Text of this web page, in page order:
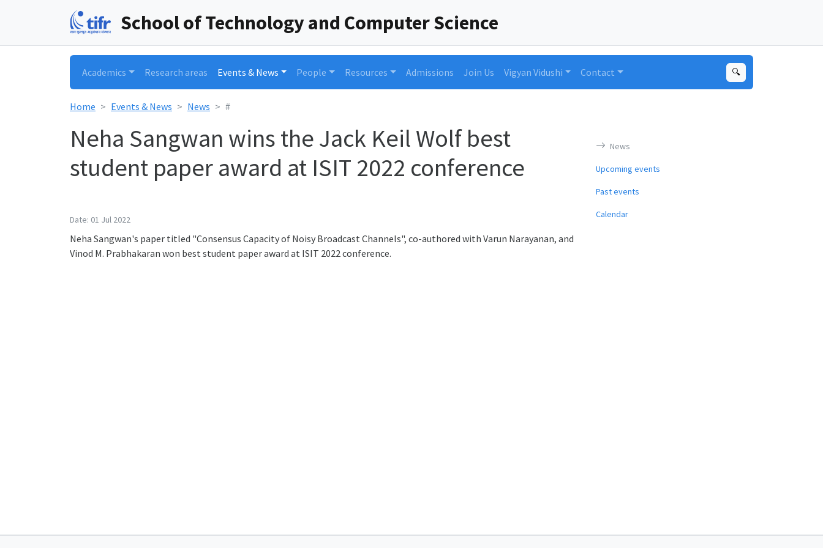
School of Technology and Computer Science
Academics Research areas Events & News People Resources Admissions Join Us Vigyan Vidushi Contact 🔍
Home Events & News News #
Neha Sangwan wins the Jack Keil Wolf best
student paper award at ISIT 2022 conference
Date: 01 Jul 2022
Neha Sangwan's paper titled "Consensus Capacity of Noisy Broadcast Channels", co-authored with Varun Narayanan, and
Vinod M. Prabhakaran won best student paper award at ISIT 2022 conference.
News
Upcoming events
Past events
Calendar